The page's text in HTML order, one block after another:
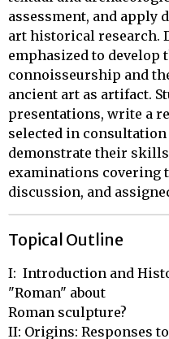
assessment, and apply
art historical research.
emphasized to
connoisseurship and
ancient art as artifact.
presentations, write a
selected in
demonstrate their
examinations covering
discussion, and
Topical Outline
I:  Introduction and
"Roman" about
Roman sculpture?
II: Origins: Responses